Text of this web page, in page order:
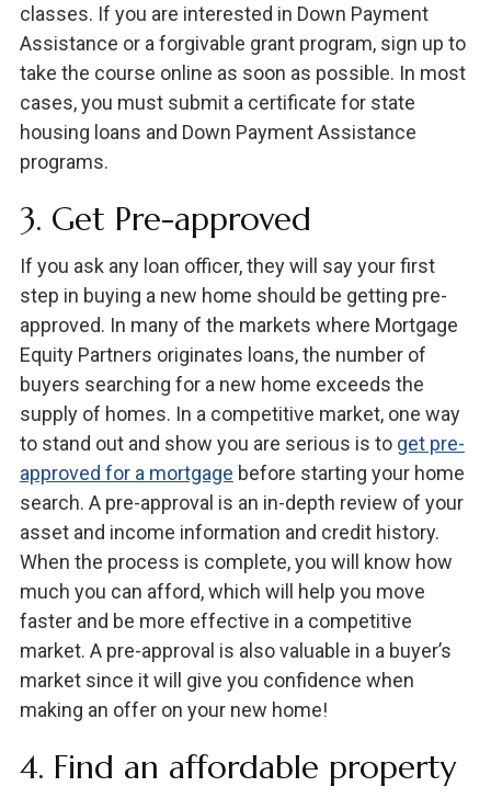
classes. If you are interested in Down Payment
Assistance or a forgivable grant program, sign up to
take the course online as soon as possible. In most
cases, you must submit a certificate for state
housing loans and Down Payment Assistance
programs.
3. Get Pre-approved
If you ask any loan officer, they will say your first
step in buying a new home should be getting pre-
approved. In many of the markets where Mortgage
Equity Partners originates loans, the number of
buyers searching for a new home exceeds the
supply of homes. In a competitive market, one way
to stand out and show you are serious is to get pre-
approved for a mortgage before starting your home
search. A pre-approval is an in-depth review of your
asset and income information and credit history.
When the process is complete, you will know how
much you can afford, which will help you move
faster and be more effective in a competitive
market. A pre-approval is also valuable in a buyer’s
market since it will give you confidence when
making an offer on your new home!
4. Find an affordable property